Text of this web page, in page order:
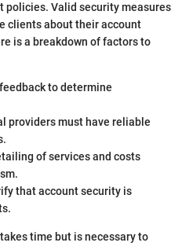
policies. Valid security measures
clients about their account
is a breakdown of factors to
to determine
providers must have reliable
of services and costs
that account security is
time but is necessary to